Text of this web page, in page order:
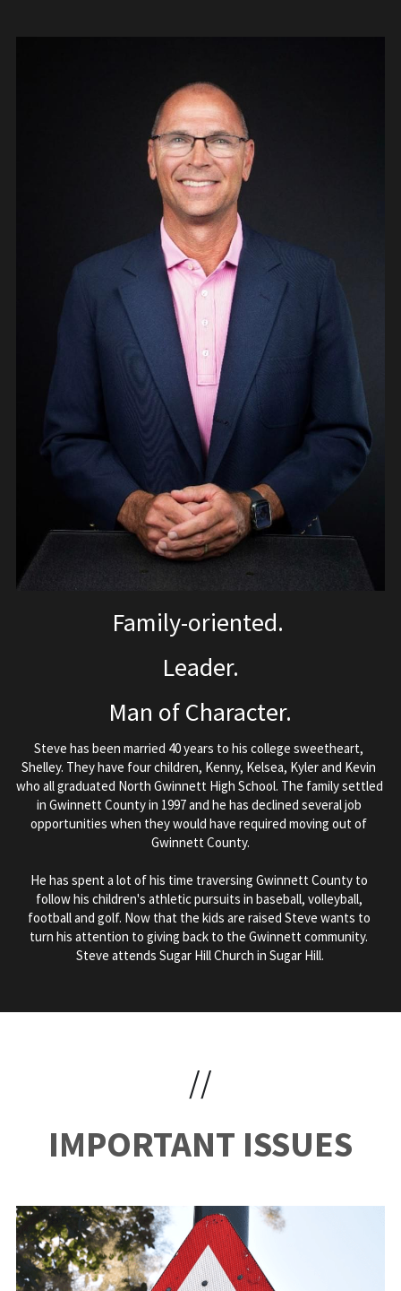
Family-oriented.
Leader.
Man of Character.
Steve has been married 40 years to his college sweetheart,
Shelley. They have four children, Kenny, Kelsea, Kyler and Kevin
who all graduated North Gwinnett High School. The family settled
in Gwinnett County in 1997 and he has declined several job
opportunities when they would have required moving out of
Gwinnett County.
He has spent a lot of his time traversing Gwinnett County to
follow his children's athletic pursuits in baseball, volleyball,
football and golf. Now that the kids are raised Steve wants to
turn his attention to giving back to the Gwinnett community.
Steve attends Sugar Hill Church in Sugar Hill.
//
IMPORTANT ISSUES